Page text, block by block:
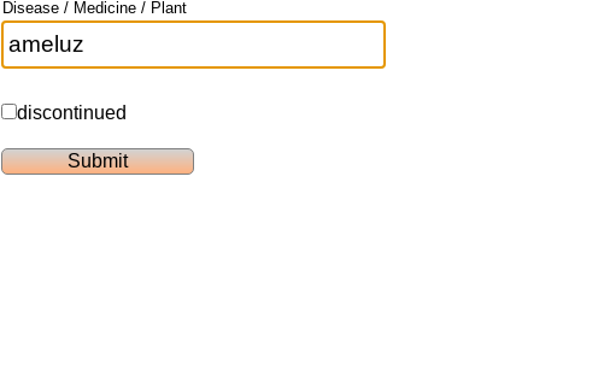
Disease / Medicine / Plant
discontinued